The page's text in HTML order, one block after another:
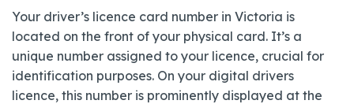
Your driver’s licence card number in Victoria is
located on the front of your physical card. It’s a
unique number assigned to your licence, crucial for
identification purposes. On your digital drivers
licence, this number is prominently displayed at the